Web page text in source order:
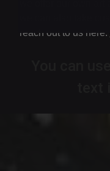
reach out to us here: